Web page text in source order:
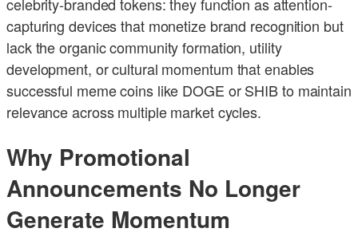
capturing devices that monetize brand recognition but
lack the organic community formation, utility
development, or cultural momentum that enables
successful meme coins like DOGE or SHIB to maintain
relevance across multiple market cycles.
Why Promotional
Announcements No Longer
Generate Momentum